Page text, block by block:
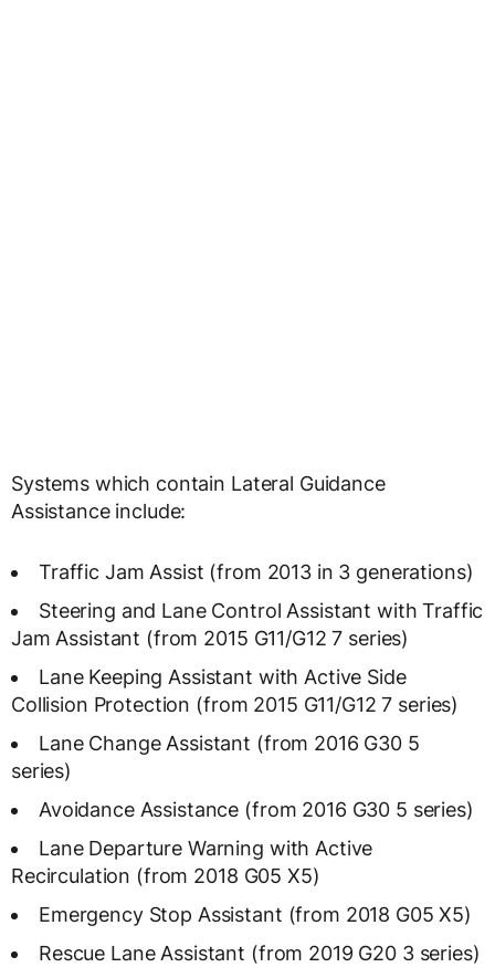
Systems which contain Lateral Guidance
Assistance include:
Traffic Jam Assist (from 2013 in 3 generations)
Steering and Lane Control Assistant with Traffic
Jam Assistant (from 2015 G11/G12 7 series)
Lane Keeping Assistant with Active Side
Collision Protection (from 2015 G11/G12 7 series)
Lane Change Assistant (from 2016 G30 5
series)
Avoidance Assistance (from 2016 G30 5 series)
Lane Departure Warning with Active
Recirculation (from 2018 G05 X5)
Emergency Stop Assistant (from 2018 G05 X5)
Rescue Lane Assistant (from 2019 G20 3 series)